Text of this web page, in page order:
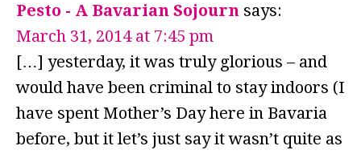
Pesto - A Bavarian Sojourn says:
March 31, 2014 at 7:45 pm
[…] yesterday, it was truly glorious – and
would have been criminal to stay indoors (I
have spent Mother’s Day here in Bavaria
before, but it let’s just say it wasn’t quite as